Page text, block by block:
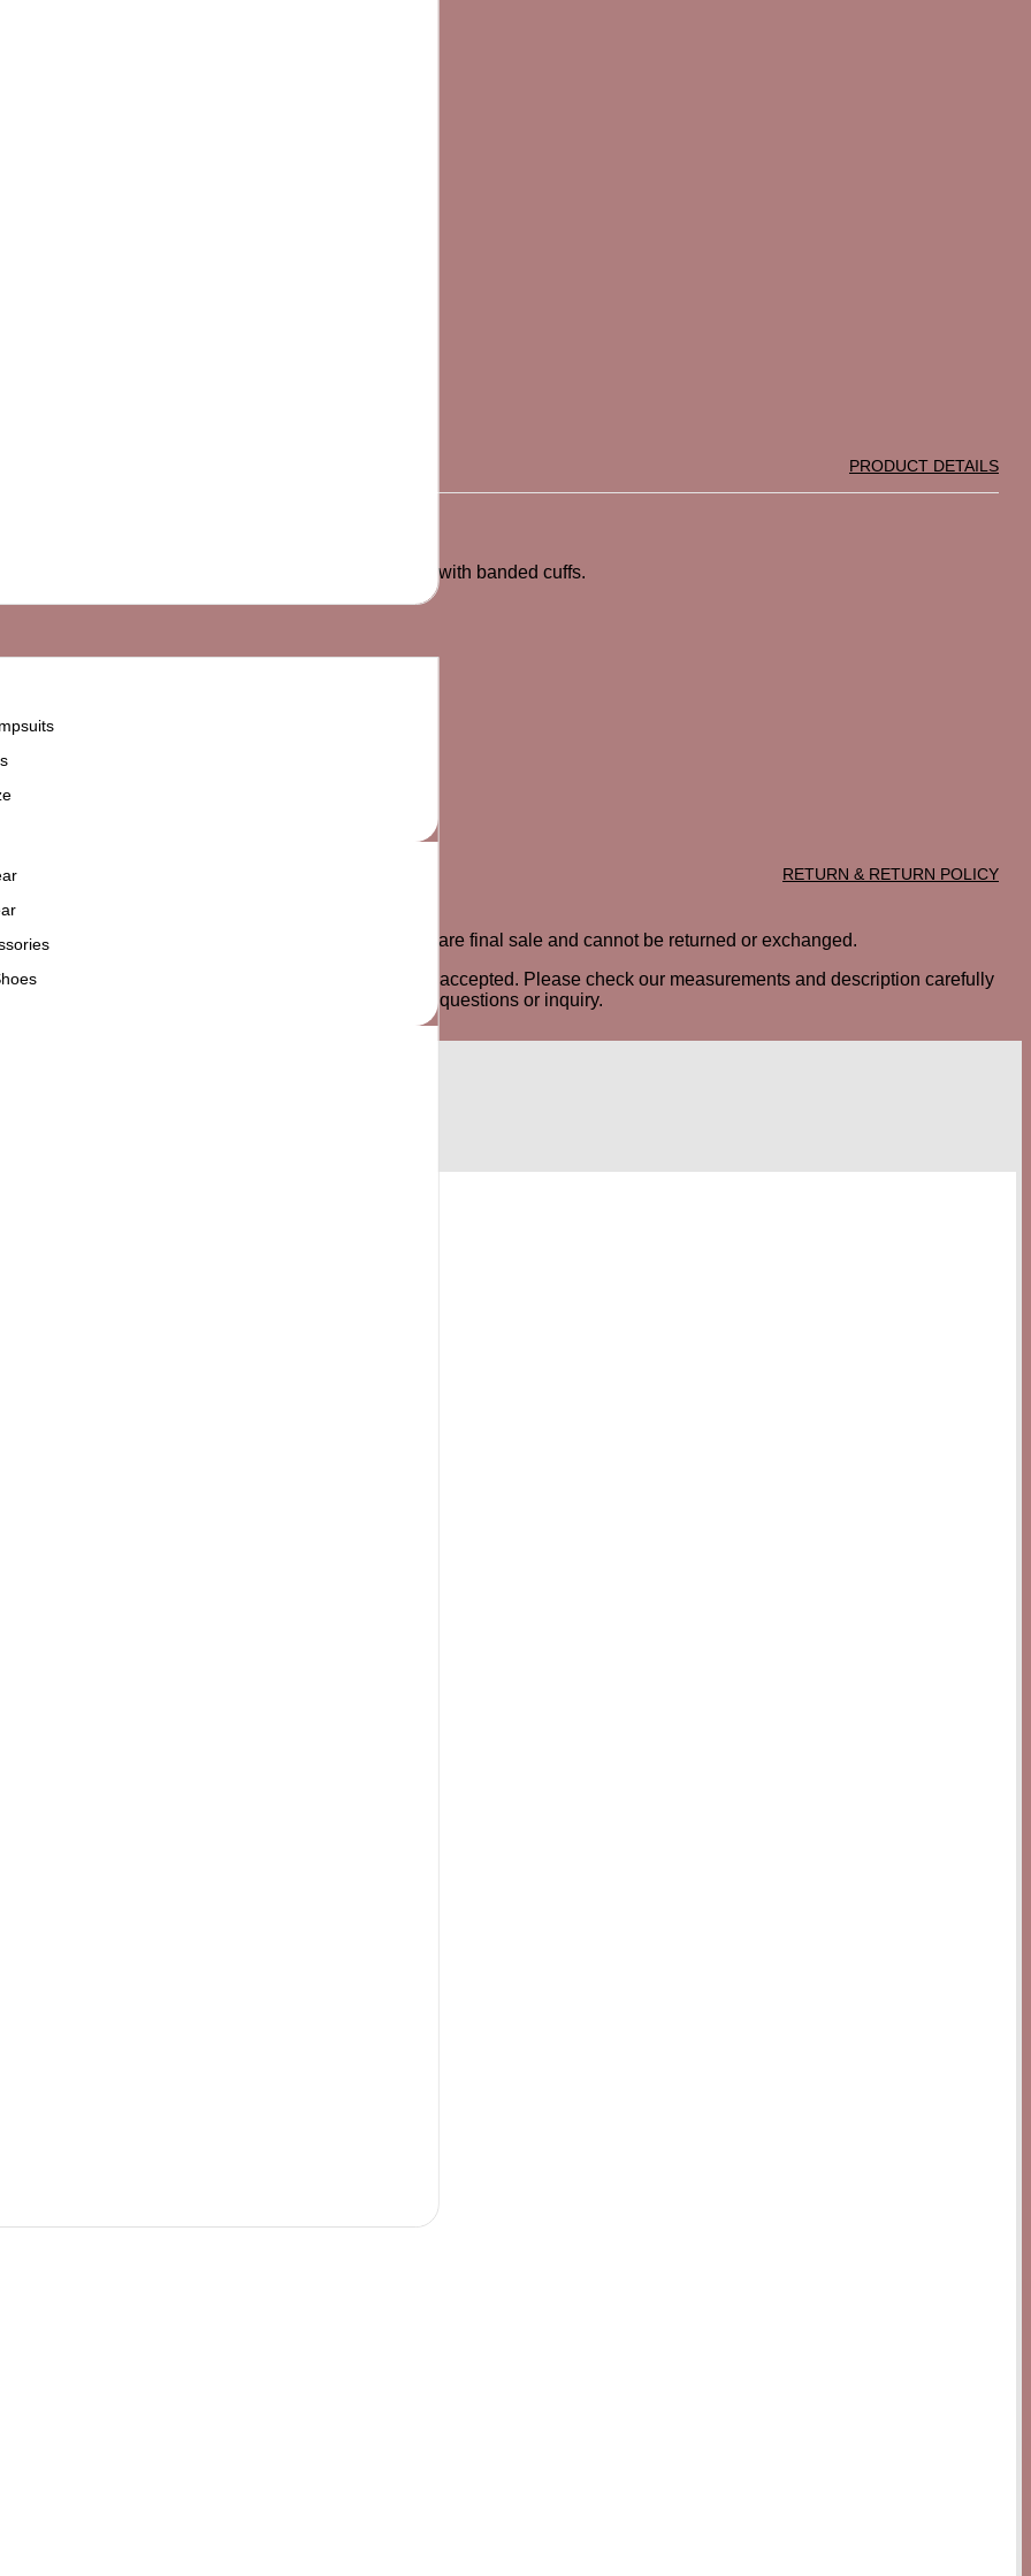
PRODUCT DETAILS
Chinese, varsity striped crew neck, and long sleeves with banded cuffs.
RETURN & RETURN POLICY
for an exchange or store credit. All sale items are final sale and cannot be returned or exchanged.
stains or signs of the item being worn will not be accepted. Please check our measurements and description carefully
to contact us via phone, email or WhatsApp for any questions or inquiry.